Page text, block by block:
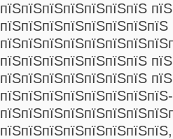
пїЅпїЅпїЅпїЅпїЅпїЅпїЅ
пїЅпїЅпїЅпїЅпїЅпїЅпїЅпїЅ
пїЅпїЅпїЅпїЅпїЅпїЅпїЅ
пїЅпїЅпїЅпїЅпїЅпїЅпїЅ
пїЅпїЅпїЅпїЅпїЅпїЅпїЅпїЅ-